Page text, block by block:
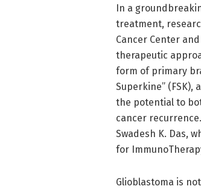
In a
treatment,
Cancer Center
therapeutic
form of primary
Superkine”
the potential to
cancer
Swadesh K. Das,
for
Glioblastoma is